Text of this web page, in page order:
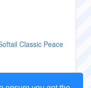
Classic Peace